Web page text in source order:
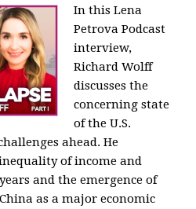
In this Lena
Petrova Podcast
interview,
Richard Wolff
discusses the
concerning state
of the U.S.
ahead. He
of income and
and the emergence of
as a major economic